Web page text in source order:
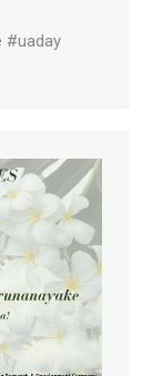
#uaday